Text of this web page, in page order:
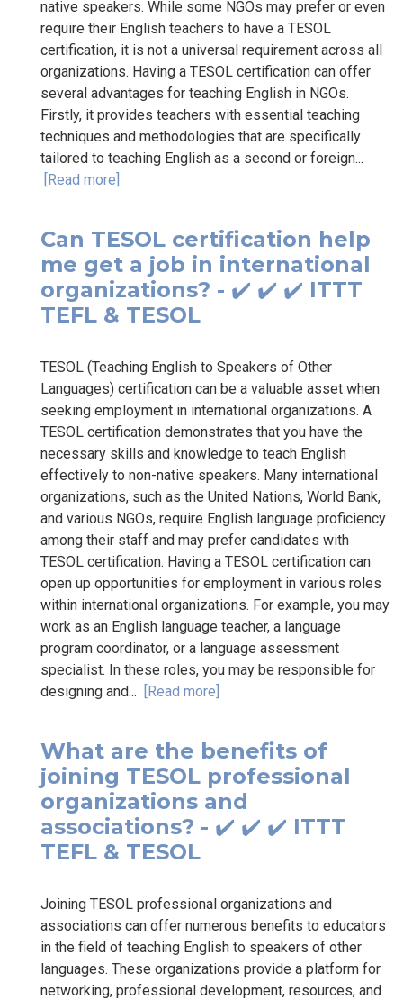
native speakers. While some NGOs may prefer or even
require their English teachers to have a TESOL
certification, it is not a universal requirement across all
organizations. Having a TESOL certification can offer
several advantages for teaching English in NGOs.
Firstly, it provides teachers with essential teaching
techniques and methodologies that are specifically
tailored to teaching English as a second or foreign...
[Read more]
Can TESOL certification help
me get a job in international
organizations? - ✔️ ✔️ ✔️ ITTT
TEFL & TESOL
TESOL (Teaching English to Speakers of Other
Languages) certification can be a valuable asset when
seeking employment in international organizations. A
TESOL certification demonstrates that you have the
necessary skills and knowledge to teach English
effectively to non-native speakers. Many international
organizations, such as the United Nations, World Bank,
and various NGOs, require English language proficiency
among their staff and may prefer candidates with
TESOL certification. Having a TESOL certification can
open up opportunities for employment in various roles
within international organizations. For example, you may
work as an English language teacher, a language
program coordinator, or a language assessment
specialist. In these roles, you may be responsible for
designing and... [Read more]
What are the benefits of
joining TESOL professional
organizations and
associations? - ✔️ ✔️ ✔️ ITTT
TEFL & TESOL
Joining TESOL professional organizations and
associations can offer numerous benefits to educators
in the field of teaching English to speakers of other
languages. These organizations provide a platform for
networking, professional development, resources, and